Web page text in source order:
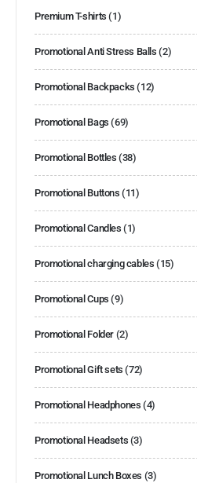
Premium T-shirts (1)
Promotional Anti Stress Balls (2)
Promotional Backpacks (12)
Promotional Bags (69)
Promotional Bottles (38)
Promotional Buttons (11)
Promotional Candles (1)
Promotional charging cables (15)
Promotional Cups (9)
Promotional Folder (2)
Promotional Gift sets (72)
Promotional Headphones (4)
Promotional Headsets (3)
Promotional Lunch Boxes (3)